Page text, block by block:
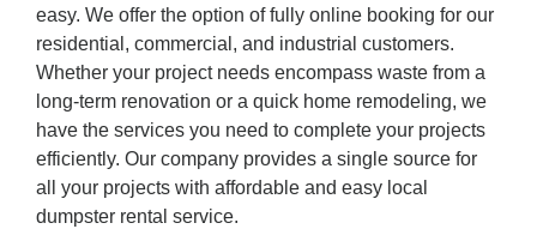
easy. We offer the option of fully online booking for our
residential, commercial, and industrial customers.
Whether your project needs encompass waste from a
long-term renovation or a quick home remodeling, we
have the services you need to complete your projects
efficiently. Our company provides a single source for
all your projects with affordable and easy local
dumpster rental service.